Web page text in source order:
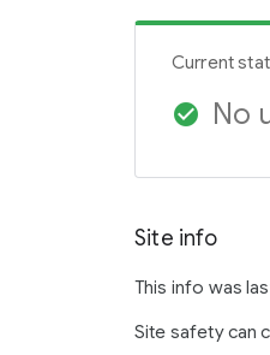
Current
check_circle No
Site info
This info was
Site safety can